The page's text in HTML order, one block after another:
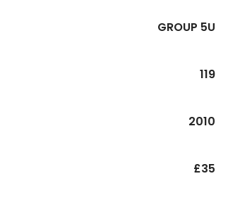
GROUP 5U
119
2010
£35